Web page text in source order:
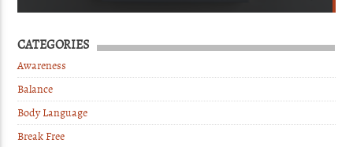
CATEGORIES
Awareness
Balance
Body Language
Break Free